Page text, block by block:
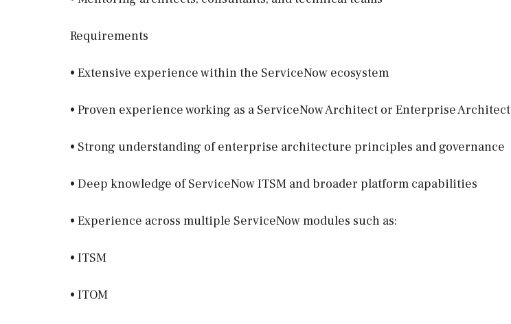
Requirements
• Extensive experience within the ServiceNow ecosystem
• Proven experience working as a ServiceNow Architect or Enterprise Architect
• Strong understanding of enterprise architecture principles and governance
• Deep knowledge of ServiceNow ITSM and broader platform capabilities
• Experience across multiple ServiceNow modules such as:
• ITSM
• ITOM